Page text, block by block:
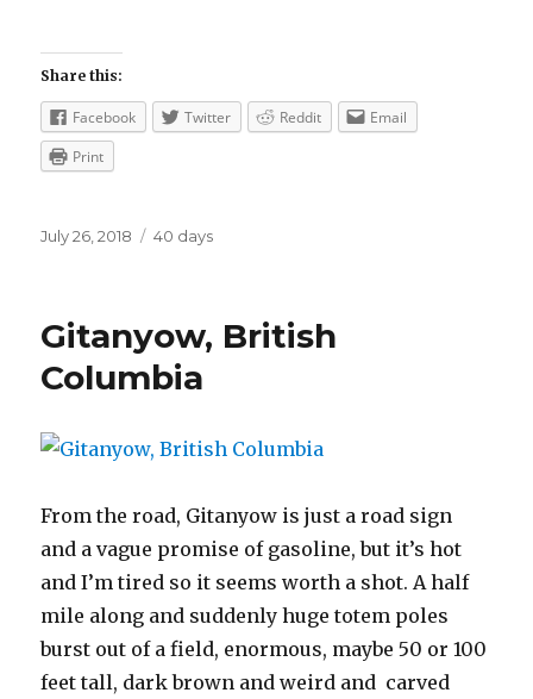
Share this:
Facebook Twitter Reddit
Email
Print
Posted
July 26, 2018 Categories
40 days
Gitanyow, British
Columbia
From the road, Gitanyow is just a road sign
and a vague promise of gasoline, but it’s hot
and I’m tired so it seems worth a shot. A half
mile along and suddenly huge totem poles
burst out of a field, enormous, maybe 50 or 100
feet tall, dark brown and weird and carved